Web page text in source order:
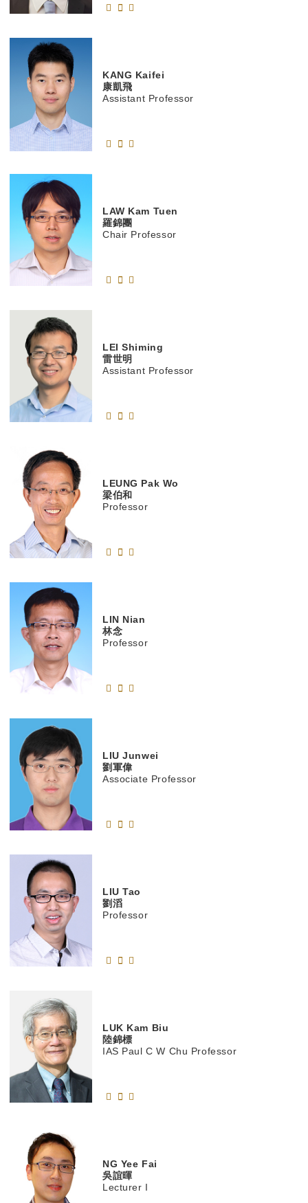
KANG Kaifei
康凱飛
Assistant Professor
LAW Kam Tuen
羅錦團
Chair Professor
LEIShiming
雷世明
Assistant Professor
LEUNG Pak Wo
梁伯和
Professor
LIN Nian
林念
Professor
LIUJunwei
劉軍偉
Associate Professor
LIUTao
劉滔
Professor
LUK Kam Biu
陸錦標
IAS Paul C W Chu Professor
NG Yee Fai
吳誼暉
Lecturer I